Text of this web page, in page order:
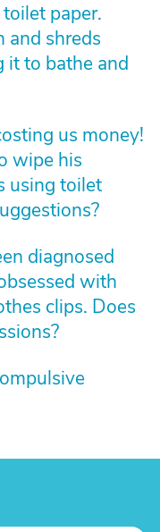
paper.
and shreds
it to bathe and
us money!
wipe his
using toilet
diagnosed
with
clips. Does